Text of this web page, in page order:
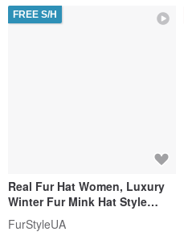
FREE S/H
Real Fur Hat Women, Luxury
Winter Fur Mink Hat Style
Kubanka Handmade
FurStyleUA